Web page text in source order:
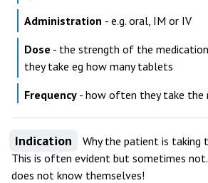
Administration - e.g. oral, IM or IV
Dose - the strength of the
they take eg how many tablets
Frequency - how often they take the
Indication
Why the patient is taking
This is often evident but sometimes
does not know themselves!